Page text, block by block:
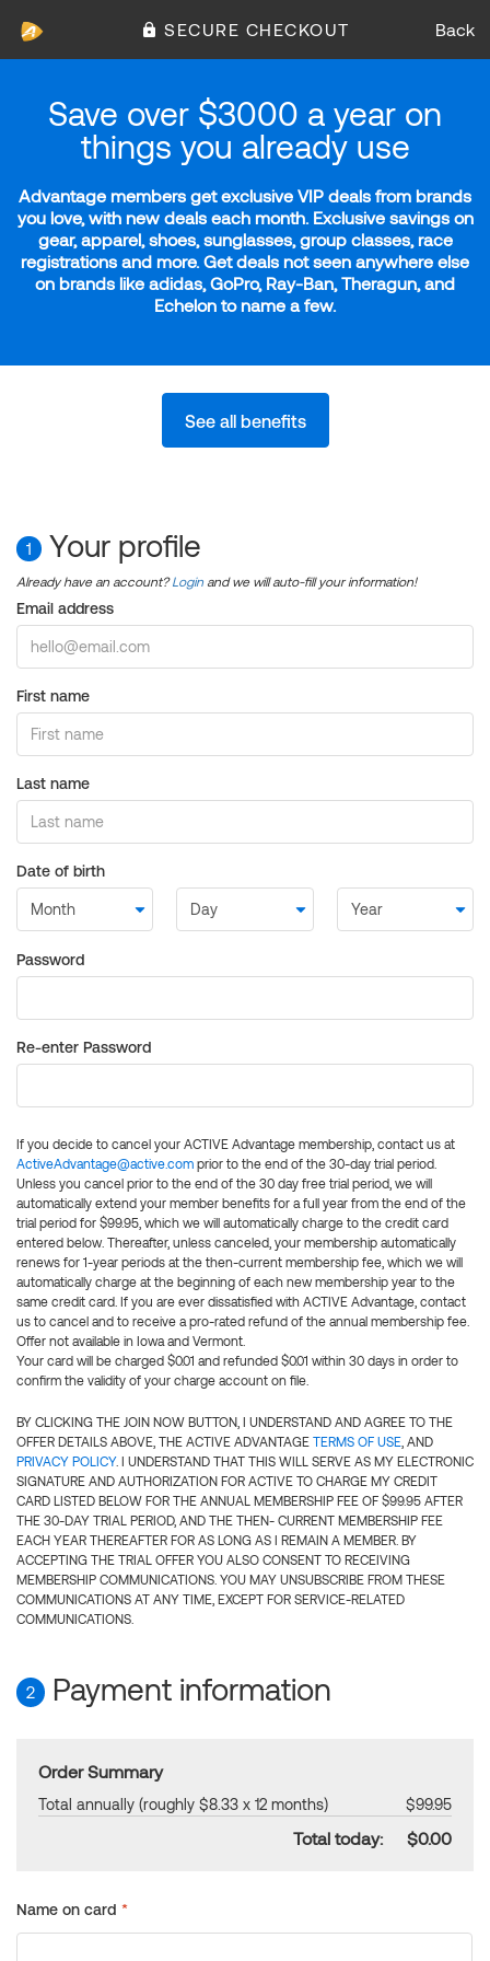
SECURE CHECKOUT Back
Save over $3000 a year on
things you already use
Advantage members get exclusive VIP deals from brands
you love, with new deals each month. Exclusive savings on
gear, apparel, shoes, sunglasses, group classes, race
registrations and more. Get deals not seen anywhere else
on brands like adidas, GoPro, Ray-Ban, Theragun, and
Echelon to name a few.
See all benefits
1 Your profile
Already have an account?Login and we will auto-fill your information!
Email address
First name
Last name
Date of birth
Password
Re-enter Password
If you decide to cancel your ACTIVE Advantage membership, contact us at
ActiveAdvantage@active.com prior to the end of the 30-day trial period.
Unless you cancel prior to the end of the 30 day free trial period, we will
automatically extend your member benefits for a full year from the end of the
trial period for $99.95, which we will automatically charge to the credit card
entered below. Thereafter, unless canceled, your membership automatically
renews for 1-year periods at the then-current membership fee, which we will
automatically charge at the beginning of each new membership year to the
same credit card. If you are ever dissatisfied with ACTIVE Advantage, contact
us to cancel and to receive a pro-rated refund of the annual membership fee.
Offer not available in Iowa and Vermont.
Your card will be charged $0.01 and refunded $0.01 within 30 days in order to
confirm the validity of your charge account on file.
BY CLICKING THE JOIN NOW BUTTON, I UNDERSTAND AND AGREE TO THE
OFFER DETAILS ABOVE, THE ACTIVE ADVANTAGE TERMS OF USE, AND
PRIVACY POLICY. I UNDERSTAND THAT THIS WILL SERVE AS MY ELECTRONIC
SIGNATURE AND AUTHORIZATION FOR ACTIVE TO CHARGE MY CREDIT
CARD LISTED BELOW FOR THE ANNUAL MEMBERSHIP FEE OF $99.95 AFTER
THE 30-DAY TRIAL PERIOD, AND THE THEN- CURRENT MEMBERSHIP FEE
EACH YEAR THEREAFTER FOR AS LONG AS I REMAIN A MEMBER. BY
ACCEPTING THE TRIAL OFFER YOU ALSO CONSENT TO RECEIVING
MEMBERSHIP COMMUNICATIONS. YOU MAY UNSUBSCRIBE FROM THESE
COMMUNICATIONS AT ANY TIME, EXCEPT FOR SERVICE-RELATED
COMMUNICATIONS.
2 Payment information
Order Summary
Total annually (roughly $8.33 x 12 months) $99.95
Total today: $0.00